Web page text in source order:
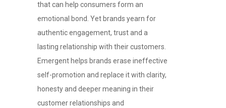
that can help consumers form an
emotional bond. Yet brands yearn for
authentic engagement, trust and a
lasting relationship with their customers.
Emergent helps brands erase ineffective
self-promotion and replace it with clarity,
honesty and deeper meaning in their
customer relationships and